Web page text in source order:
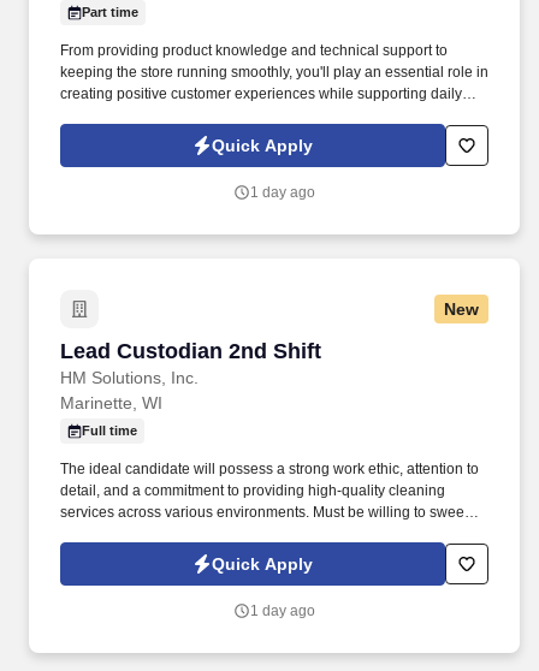
Part time
From providing product knowledge and technical support to
keeping the store running smoothly, you'll play an essential role in
creating positive customer experiences while supporting daily
skills, and teamwork to Batteries Plus, and help us power the
needs of customers in your community.
Quick Apply
1 day ago
New
Lead Custodian 2nd Shift
HM Solutions, Inc.
Lead Custodian 2nd Shift
Marinette, WI
Full time
The ideal candidate will possess a strong work ethic, attention to
detail, and a commitment to providing high-quality cleaning
services across various environments. Must be willing to sweep,
dispensers, soap, lotion, paper towels and toilet paper.
Quick Apply
1 day ago